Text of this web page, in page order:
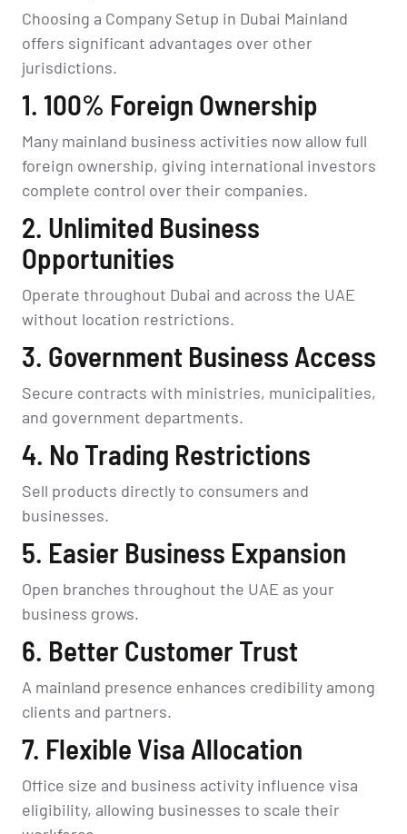
Choosing a Company Setup in Dubai Mainland
offers significant advantages over other
jurisdictions.
1. 100% Foreign Ownership
Many mainland business activities now allow full
foreign ownership, giving international investors
complete control over their companies.
2. Unlimited Business
Opportunities
Operate throughout Dubai and across the UAE
without location restrictions.
3. Government Business Access
Secure contracts with ministries, municipalities,
and government departments.
4. No Trading Restrictions
Sell products directly to consumers and
businesses.
5. Easier Business Expansion
Open branches throughout the UAE as your
business grows.
6. Better Customer Trust
A mainland presence enhances credibility among
clients and partners.
7. Flexible Visa Allocation
Office size and business activity influence visa
eligibility, allowing businesses to scale their